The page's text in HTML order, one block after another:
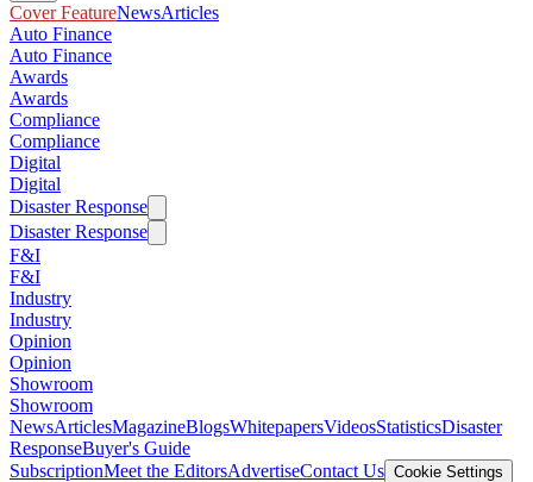
Cover FeatureNewsArticles
Auto Finance
Auto Finance
Awards
Awards
Compliance
Compliance
Digital
Digital
Disaster Response
Disaster Response
F&I
F&I
Industry
Industry
Opinion
Opinion
Showroom
Showroom
NewsArticlesMagazineBlogsWhitepapersVideosStatisticsDisaster
ResponseBuyer's Guide
SubscriptionMeet the EditorsAdvertiseContact Us Cookie Settings